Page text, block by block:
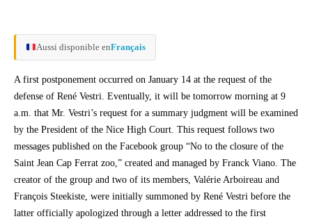
Aussi disponible enFrançais
A first postponement occurred on January 14 at the request of the
defense of René Vestri. Eventually, it will be tomorrow morning at 9
a.m. that Mr. Vestri’s request for a summary judgment will be examined
by the President of the Nice High Court. This request follows two
messages published on the Facebook group “No to the closure of the
Saint Jean Cap Ferrat zoo,” created and managed by Franck Viano. The
creator of the group and two of its members, Valérie Arboireau and
François Steekiste, were initially summoned by René Vestri before the
latter officially apologized through a letter addressed to the first